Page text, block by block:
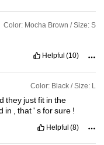
Color: Mocha Brown / Size: S
Helpful (10)
Color: Black / Size: L
they justfit in the
in ,that'sforsure !
Helpful (8)